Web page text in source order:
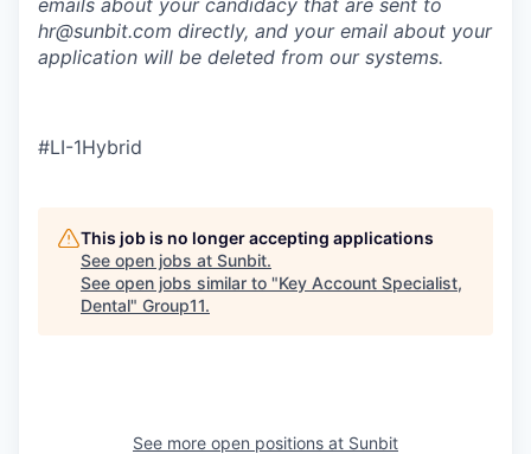
hr@sunbit.com directly, and your email about your
application will be deleted from our systems.
#LI-1Hybrid
This job is no longer accepting applications
See open jobs at Sunbit.
See open jobs similar to "Key Account Specialist,
Dental" Group11.
See more open positions at Sunbit